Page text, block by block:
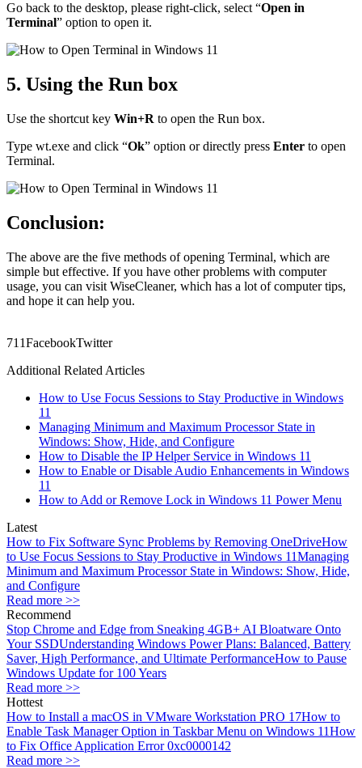
Go back to the desktop, please right-click, select “Open in
Terminal” option to open it.
5. Using the Run box
Use the shortcut key Win+R to open the Run box.
Type wt.exe and click “Ok” option or directly press Enter to open
Terminal.
Conclusion:
The above are the five methods of opening Terminal, which are
simple but effective. If you have other problems with computer
usage, you can visit WiseCleaner, which has a lot of computer tips,
and hope it can help you.
71 1FacebookTwitter
Additional Related Articles
How to Use Focus Sessions to Stay Productive in Windows
11
Managing Minimum and Maximum Processor State in
Windows: Show, Hide, and Configure
How to Disable the IP Helper Service in Windows 11
How to Enable or Disable Audio Enhancements in Windows
11
How to Add or Remove Lock in Windows 11 Power Menu
Latest
How to Fix Software Sync Problems by Removing OneDriveHow
to Use Focus Sessions to Stay Productive in Windows 11Managing
Minimum and Maximum Processor State in Windows: Show, Hide,
and Configure
Read more >>
Recommend
Stop Chrome and Edge from Sneaking 4GB+ AI Bloatware Onto
Your SSDUnderstanding Windows Power Plans: Balanced, Battery
Saver, High Performance, and Ultimate PerformanceHow to Pause
Windows Update for 100 Years
Read more >>
Hottest
How to Install a macOS in VMware Workstation PRO 17How to
Enable Task Manager Option in Taskbar Menu on Windows 11How
to Fix Office Application Error 0xc0000142
Read more >>